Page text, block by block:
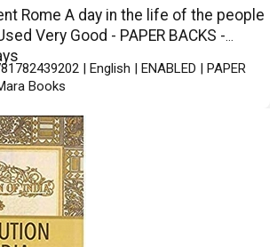
Rome A day in the life of the people
Very Good - PAPER BACKS -
| English | ENABLED | PAPER
Books